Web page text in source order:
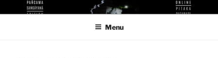
to
KUTHODAW PITAKA DIGITAL
KPDL
Menu